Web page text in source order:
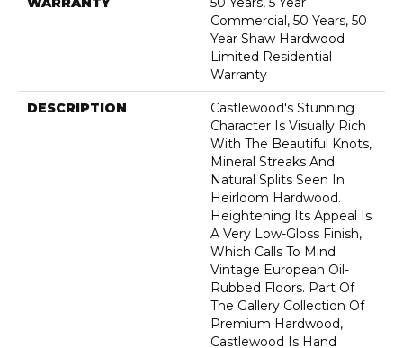
Commercial, 50 Years, 50
Year Shaw Hardwood
Limited Residential
Warranty
DESCRIPTION
Castlewood's Stunning
Character Is Visually Rich
With The Beautiful Knots,
Mineral Streaks And
Natural Splits Seen In
Heirloom Hardwood.
Heightening Its Appeal Is
A Very Low-Gloss Finish,
Which Calls To Mind
Vintage European Oil-
Rubbed Floors. Part Of
The Gallery Collection Of
Premium Hardwood,
Castlewood Is Hand